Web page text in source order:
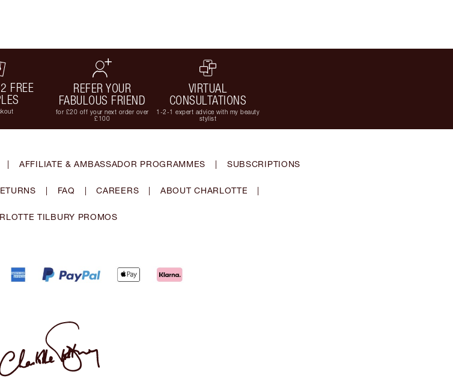
FREE
REFER YOUR
FABULOUS FRIEND
for £20 off your next order over
£100
VIRTUAL
CONSULTATIONS
1-2-1 expert advice with my beauty
stylist
| AFFILIATE & AMBASSADOR PROGRAMMES | SUBSCRIPTIONS
| FAQ | CAREERS | ABOUT CHARLOTTE |
TILBURY PROMOS